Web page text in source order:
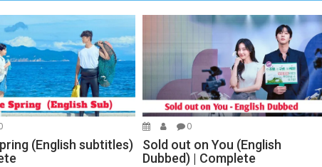
(English subtitles)
0
Sold out on You (English
Dubbed) | Complete